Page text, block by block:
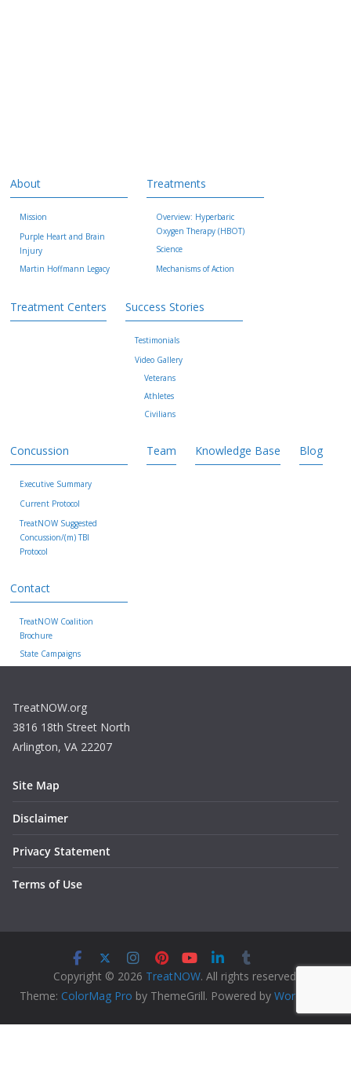
About
Mission
Purple Heart and Brain
Injury
Martin Hoffmann Legacy
Treatments
Overview: Hyperbaric
Oxygen Therapy (HBOT)
Science
Mechanisms of Action
Treatment Centers Success Stories
Testimonials
Video Gallery
Veterans
Athletes
Civilians
Concussion
Executive Summary
Current Protocol
TreatNOW Suggested
Concussion/(m) TBI
Protocol
Team Knowledge Base Blog
Contact
TreatNOW Coalition
Brochure
State Campaigns
TreatNOW.org
3816 18th Street North
Arlington, VA 22207
Site Map
Disclaimer
Privacy Statement
Terms of Use
Copyright © 2026 TreatNOW. All rights reserved.
Theme: ColorMag Pro by ThemeGrill. Powered by WordPress